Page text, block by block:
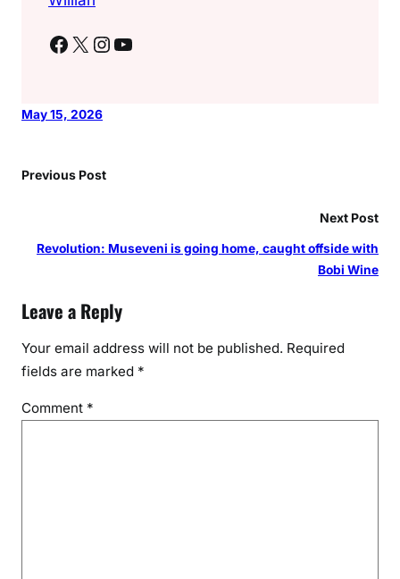
Facebook X Instagram YouTube
May 15, 2026
Previous Post
Next Post
Revolution: Museveni is going home, caught offside with
Bobi Wine
Leave a Reply
Your email address will not be published. Required
fields are marked *
Comment *